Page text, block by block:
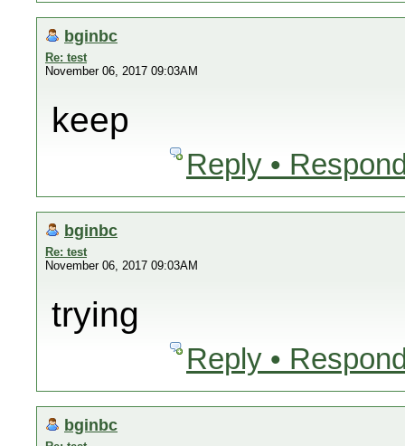
bginbc
Re: test
November 06, 2017 09:03AM
keep
Reply •
bginbc
Re: test
November 06, 2017 09:03AM
trying
Reply •
bginbc